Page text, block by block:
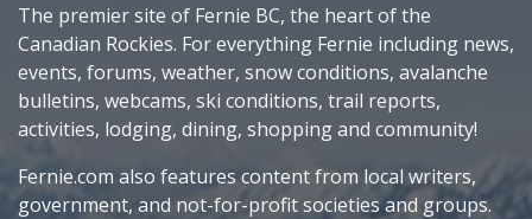
The premier site of Fernie BC, the heart of the
Canadian Rockies. For everything Fernie including news,
events, forums, weather, snow conditions, avalanche
bulletins, webcams, ski conditions, trail reports,
activities, lodging, dining, shopping and community!
Fernie.com also features content from local writers,
government, and not-for-profit societies and groups.